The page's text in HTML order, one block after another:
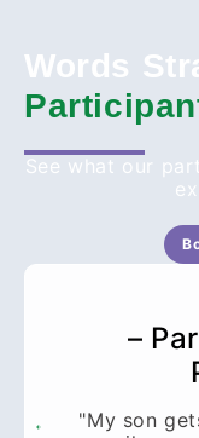
Words
See what our
–
"My son